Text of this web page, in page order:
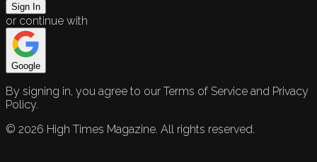
Sign In
or continue with
Google
By signing in, you agree to our Terms of Service and Privacy
Policy.
© 2026 High Times Magazine. All rights reserved.